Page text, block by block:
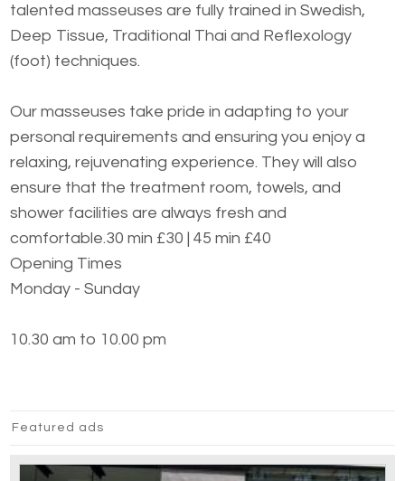
talented masseuses are fully trained in Swedish,
Deep Tissue, Traditional Thai and Reflexology
(foot) techniques.
Our masseuses take pride in adapting to your
personal requirements and ensuring you enjoy a
relaxing, rejuvenating experience. They will also
ensure that the treatment room, towels, and
shower facilities are always fresh and
comfortable.30 min £30 | 45 min £40
Opening Times
Monday - Sunday
10.30 am to 10.00 pm
Featured ads